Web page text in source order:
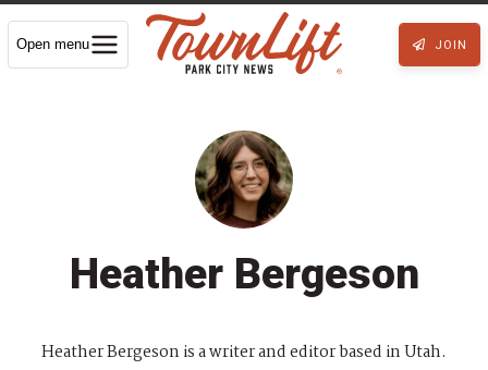
Open menu JOIN
Heather Bergeson
Heather Bergeson is a writer and editor based in Utah.